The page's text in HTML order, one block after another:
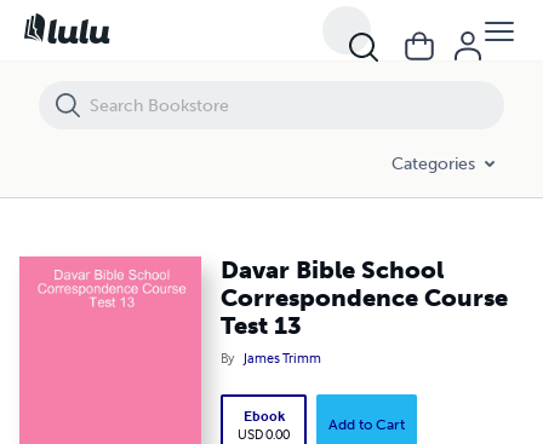
Categories
Davar Bible School
Correspondence Course
Test 13
By James Trimm
Ebook
USD 0.00
Add to Cart
Davar Bible School Correspondence Course Test 13